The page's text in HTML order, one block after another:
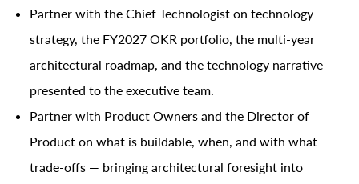
Partner with the Chief Technologist on technology
strategy, the FY2027 OKR portfolio, the multi-year
architectural roadmap, and the technology narrative
presented to the executive team.
Partner with Product Owners and the Director of
Product on what is buildable, when, and with what
trade-offs — bringing architectural foresight into